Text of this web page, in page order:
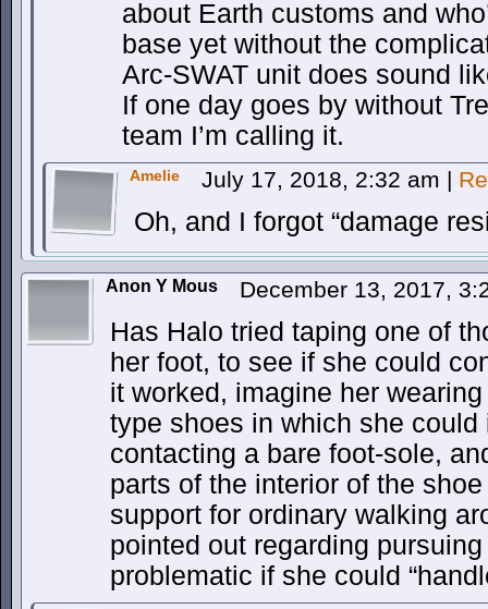
about Earth customs and
base yet without the
Arc-SWAT unit does sound
If one day goes by without
team I’m calling it.
Amelie July 17, 2018, 2:32 am |
Oh, and I forgot “damage
Anon Y Mous December 13, 2017,
Has Halo tried taping one of
her foot, to see if she could
it worked, imagine her
type shoes in which she
contacting a bare foot-sole,
parts of the interior of the
support for ordinary walking
pointed out regarding
problematic if she could